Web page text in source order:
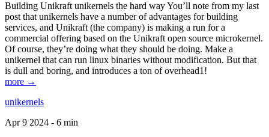
Building Unikraft unikernels the hard way You’ll note from my last
post that unikernels have a number of advantages for building
services, and Unikraft (the company) is making a run for a
commercial offering based on the Unikraft open source microkernel.
Of course, they’re doing what they should be doing. Make a
unikernel that can run linux binaries without modification. But that
is dull and boring, and introduces a ton of overhead1!
more →
unikernels
Apr 9 2024 - 6 min